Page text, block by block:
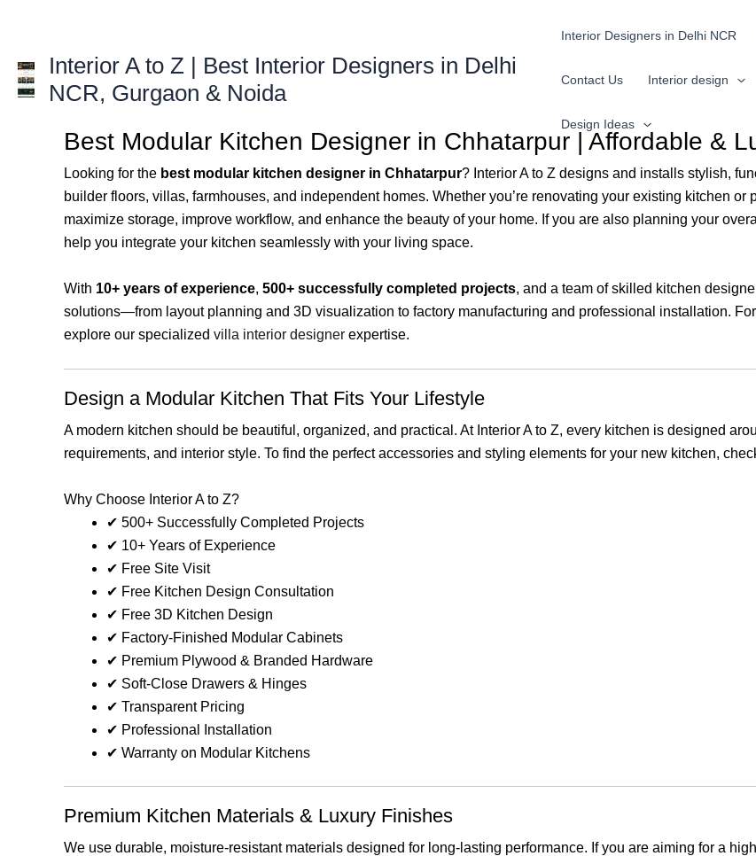
Interior A to Z | Best Interior Designers in Delhi
NCR, Gurgaon & Noida
Interior Designers in Delhi NCR
Contact Us Interior design
Design Ideas
Best Modular Kitchen Designer in Chhatarpur | Affordable &
Looking for the best modular kitchen designer in Chhatarpur? Interior A to Z designs and installs stylish,
builder floors, villas, farmhouses, and independent homes. Whether you’re renovating your existing kitchen
maximize storage, improve workflow, and enhance the beauty of your home. If you are also planning your
help you integrate your kitchen seamlessly with your living space.
With 10+ years of experience, 500+ successfully completed projects, and a team of skilled kitchen
solutions—from layout planning and 3D visualization to factory manufacturing and professional installation.
explore our specialized villa interior designer expertise.
Design a Modular Kitchen That Fits Your Lifestyle
A modern kitchen should be beautiful, organized, and practical. At Interior A to Z, every kitchen is designed
requirements, and interior style. To find the perfect accessories and styling elements for your new kitchen,
Why Choose Interior A to Z?
✔ 500+ Successfully Completed Projects
✔ 10+ Years of Experience
✔ Free Site Visit
✔ Free Kitchen Design Consultation
✔ Free 3D Kitchen Design
✔ Factory-Finished Modular Cabinets
✔ Premium Plywood & Branded Hardware
✔ Soft-Close Drawers & Hinges
✔ Transparent Pricing
✔ Professional Installation
✔ Warranty on Modular Kitchens
Premium Kitchen Materials & Luxury Finishes
We use durable, moisture-resistant materials designed for long-lasting performance. If you are aiming for a